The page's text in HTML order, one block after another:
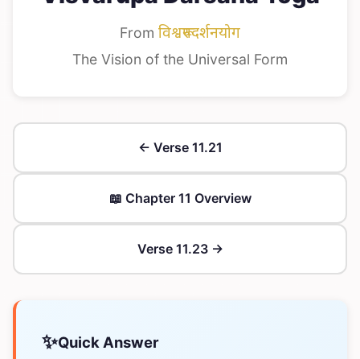
From विश्वरूपदर्शनयोग
The Vision of the Universal Form
← Verse 11.21
📖 Chapter 11 Overview
Verse 11.23 →
✨Quick Answer